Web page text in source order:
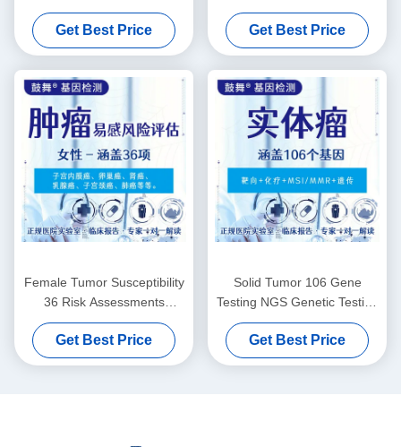
Genetic Testing For Disease
Get Best Price
Females
Get Best Price
Female Tumor Susceptibility
36 Risk Assessments
Genetic Testing For Cancer
Get Best Price
Solid Tumor 106 Gene
Testing NGS Genetic Testing
For Medication
Get Best Price